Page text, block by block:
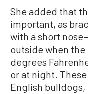
She added that
important, as
with a short
outside when
degrees
or at night.
English